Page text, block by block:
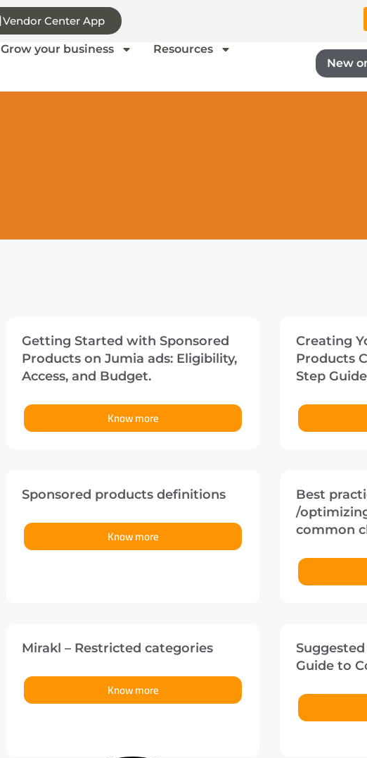
Vendor Center App
Grow your business
Resources
New
Getting Started with Sponsored
Products on Jumia ads: Eligibility,
Access, and Budget.
Know more
Creating
Products
Step
Sponsored products definitions
Know more
Best
/
common
Mirakl – Restricted categories
Know more
Guide to